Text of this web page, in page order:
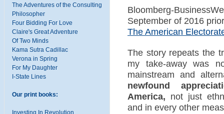
The Adventures of the Consulting
Philosopher
Four Bidding For Love
Claire's Great Adventure
Of Two Minds
Kama Sutra Cadillac
Verona in Spring
For My Daughter
I-State Lines
Our print books:
Investing In Revolution
Bloomberg-
September of 2016
The American
The story repeats the
my take-away was
mainstream and
newfound
America, not just
and in every other